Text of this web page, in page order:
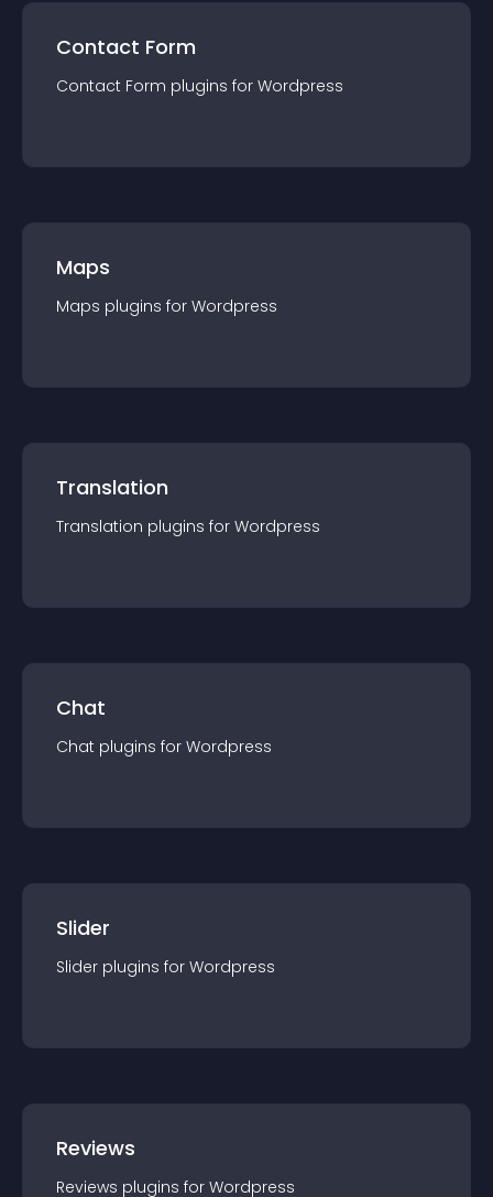
Contact Form
Contact Form plugins for Wordpress
Maps
Maps plugins for Wordpress
Translation
Translation plugins for Wordpress
Chat
Chat plugins for Wordpress
Slider
Slider plugins for Wordpress
Reviews
Reviews plugins for Wordpress